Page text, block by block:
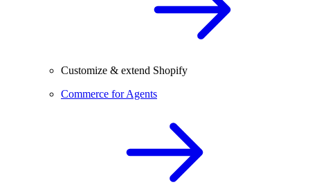
Customize & extend Shopify
Commerce for Agents